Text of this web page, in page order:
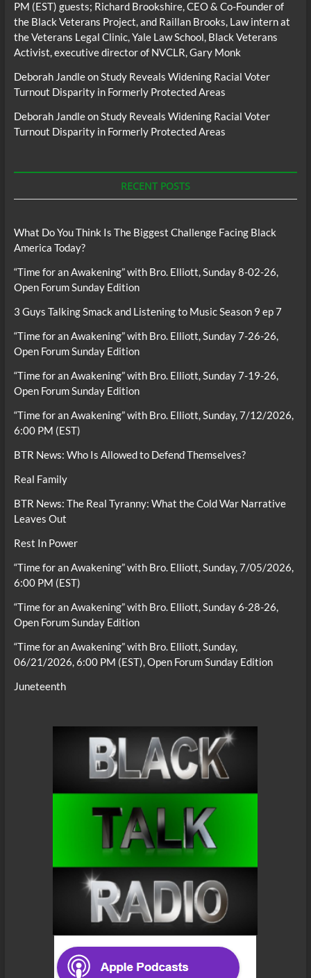
PM (EST) guests; Richard Brookshire, CEO & Co-Founder of
the Black Veterans Project, and Raillan Brooks, Law intern at
the Veterans Legal Clinic, Yale Law School, Black Veterans
Activist, executive director of NVCLR, Gary Monk
Deborah JandleonStudy Reveals Widening Racial Voter
Turnout Disparity in Formerly Protected Areas
Deborah JandleonStudy Reveals Widening Racial Voter
Turnout Disparity in Formerly Protected Areas
RECENT POSTS
What Do You Think Is The Biggest Challenge Facing Black
America Today?
“Time for an Awakening” with Bro. Elliott, Sunday 8-02-26,
Open Forum Sunday Edition
3 Guys Talking Smack and Listening to Music Season 9 ep 7
“Time for an Awakening” with Bro. Elliott, Sunday 7-26-26,
Open Forum Sunday Edition
“Time for an Awakening” with Bro. Elliott, Sunday 7-19-26,
Open Forum Sunday Edition
“Time for an Awakening” with Bro. Elliott, Sunday, 7/12/2026,
6:00 PM (EST)
BTR News: Who Is Allowed to Defend Themselves?
Real Family
BTR News: The Real Tyranny: What the Cold War Narrative
Leaves Out
Rest In Power
“Time for an Awakening” with Bro. Elliott, Sunday, 7/05/2026,
6:00 PM (EST)
“Time for an Awakening” with Bro. Elliott, Sunday 6-28-26,
Open Forum Sunday Edition
“Time for an Awakening” with Bro. Elliott, Sunday,
06/21/2026, 6:00 PM (EST), Open Forum Sunday Edition
Juneteenth